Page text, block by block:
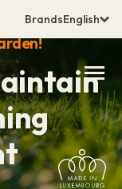
BrandsEnglish